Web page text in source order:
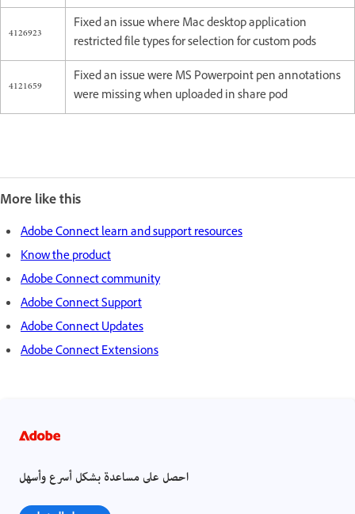
4126923
Fixed an issue where Mac desktop application
restricted file types for selection for custom pods
4121659
Fixed an issue were MS Powerpoint pen annotations
were missing when uploaded in share pod
More like this
Adobe Connect learn and support resources
Know the product
Adobe Connect community
Adobe Connect Support
Adobe Connect Updates
Adobe Connect Extensions
احصل على مساعدة بشكل أسرع وأسهل